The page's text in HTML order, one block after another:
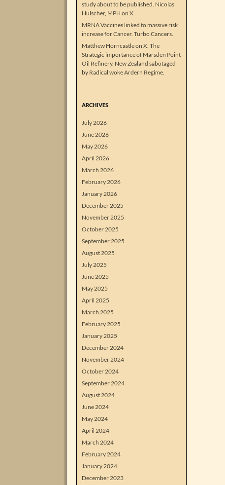
study about to be published. Nicolas
Hulscher, MPH on X
MRNA Vaccines linked to massive risk
increase for Cancer. Turbo Cancers.
Matthew Horncastle on X: The
Strategic importance of Marsden Point
Oil Refinery. New Zealand sabotaged
by Radical woke Ardern Regime.
ARCHIVES
July 2026
June 2026
May 2026
April 2026
March 2026
February 2026
January 2026
December 2025
November 2025
October 2025
September 2025
August 2025
July 2025
June 2025
May 2025
April 2025
March 2025
February 2025
January 2025
December 2024
November 2024
October 2024
September 2024
August 2024
June 2024
May 2024
April 2024
March 2024
February 2024
January 2024
December 2023